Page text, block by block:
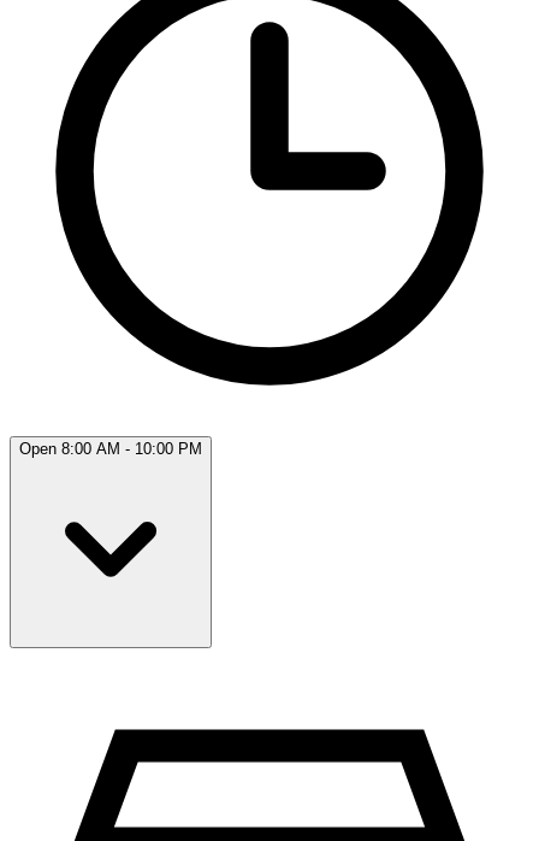
Open 8:00 AM - 10:00 PM